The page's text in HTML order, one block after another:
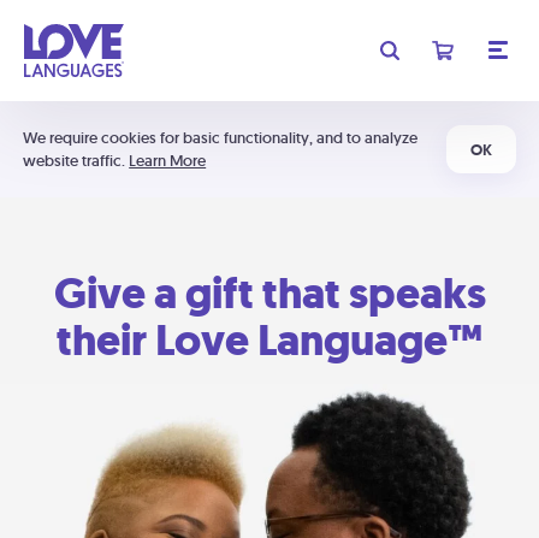
We require cookies for basic functionality, and to analyze
website traffic. Learn More
OK
Give a gift that speaks
their Love Language™